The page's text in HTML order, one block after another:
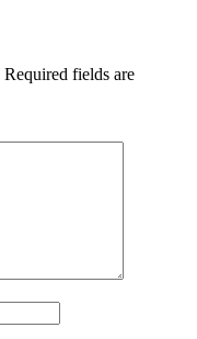
Required fields are